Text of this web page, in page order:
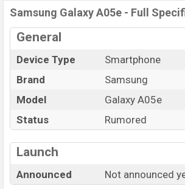
Reviews, Colors, Variants, RAM,
Performance, buying guide, features,
feature rating, and also give important
phones. Samsung was Exp. Sep 2026
smartphone Galaxy A05e in
market.
Samsung Galaxy A05e Price &
Bangladesh
The latest update of Samsung Galaxy
Bangladesh 2025. Check full specs of
A05e with its features, reviews,
Samsung Galaxy A05e - Full
General
Device Type
Smartphone
Brand
Samsung
Model
Galaxy A05e
Status
Rumored
Launch
Announced Not announced